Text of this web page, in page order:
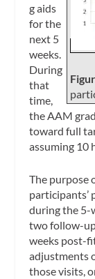
g aids
for the
next 5
weeks.
During
that
time,
the AAM
toward full
assuming 10
The purpose
participants’
during the 5-
two follow-
weeks post-
adjustments
those visits,